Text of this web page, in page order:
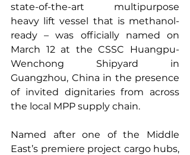
state-of-the-art multipurpose
heavy lift vessel that is methanol-
ready – was officially named on
March 12 at the CSSC Huangpu-
Wenchong Shipyard in
Guangzhou, China in the presence
of invited dignitaries from across
the local MPP supply chain.
Named after one of the Middle
East’s premiere project cargo hubs,